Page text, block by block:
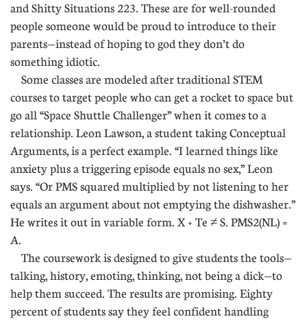
and Shitty Situations 223. These are for well-rounded
people someone would be proud to introduce to their
parents—instead of hoping to god they don’t do
something idiotic.
Some classes are modeled after traditional STEM
courses to target people who can get a rocket to space but
go all “Space Shuttle Challenger” when it comes to a
relationship. Leon Lawson, a student taking Conceptual
Arguments, is a perfect example. “I learned things like
anxiety plus a triggering episode equals no sex,” Leon
says. “Or PMS squared multiplied by not listening to her
equals an argument about not emptying the dishwasher.”
He writes it out in variable form. X + Te ≠ S. PMS2(NL) =
A.
The coursework is designed to give students the tools—
talking, history, emoting, thinking, not being a dick—to
help them succeed. The results are promising. Eighty
percent of students say they feel confident handling